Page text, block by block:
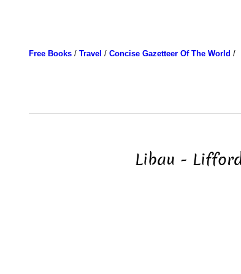
Free Books/ Travel / Concise Gazetteer Of The World /
Libau -